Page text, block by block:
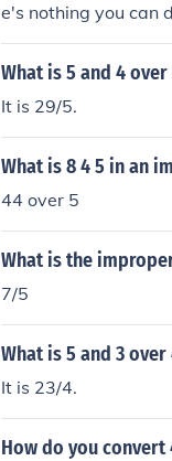
e's nothing you can
What is 5 and 4
It is 29/5.
What is 8 4 5 in an
44 over 5
What is the
7/5
What is 5 and 3
It is 23/4.
How do you